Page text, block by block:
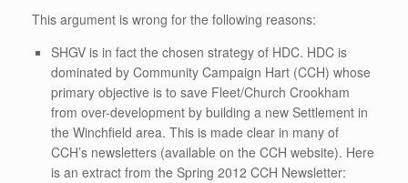
This argument is wrong for the following reasons:
SHGV is in fact the chosen strategy of HDC. HDC is
dominated by Community Campaign Hart (CCH) whose
primary objective is to save Fleet/Church Crookham
from over-development by building a new Settlement in
the Winchfield area. This is made clear in many of
CCH’s newsletters (available on the CCH website). Here
is an extract from the Spring 2012 CCH Newsletter: